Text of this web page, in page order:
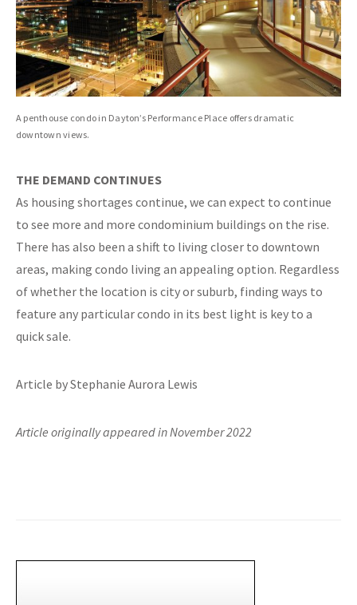
A penthouse condo in Dayton’s Performance Place offers dramatic
downtown views.
THE DEMAND CONTINUES
As housing shortages continue, we can expect to continue
to see more and more condominium buildings on the rise.
There has also been a shift to living closer to downtown
areas, making condo living an appealing option. Regardless
of whether the location is city or suburb, finding ways to
feature any particular condo in its best light is key to a
quick sale.
Article by Stephanie Aurora Lewis
Article originally appeared in November 2022